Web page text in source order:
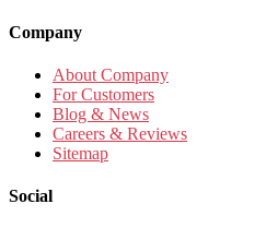
Company
About Company
For Customers
Blog & News
Careers & Reviews
Sitemap
Social